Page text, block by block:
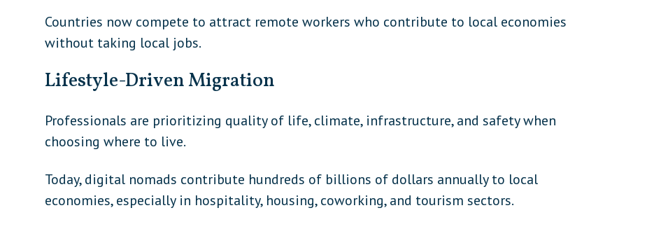
Countries now compete to attract remote workers who contribute to local economies
without taking local jobs.
Lifestyle-Driven Migration
Professionals are prioritizing quality of life, climate, infrastructure, and safety when
choosing where to live.
Today, digital nomads contribute hundreds of billions of dollars annually to local
economies, especially in hospitality, housing, coworking, and tourism sectors.